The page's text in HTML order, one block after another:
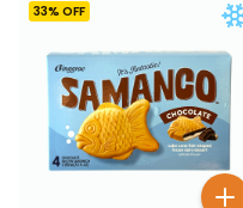
33% OFF